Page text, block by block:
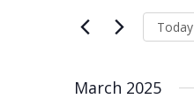
Navigation
Events
Today
March 2025